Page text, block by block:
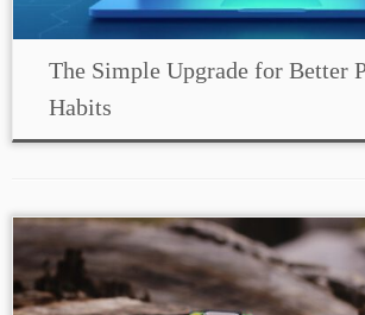
The Simple Upgrade for Better
Habits